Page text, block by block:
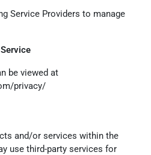
Service Providers to manage
be viewed at
privacy/
and/or services within the
use third-party services for